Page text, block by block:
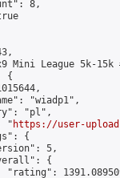
8,
Mini League 5k-15k
{
"wiadp1",
"pl",
"
https://user-
{
5,
{
"rating":